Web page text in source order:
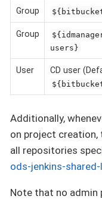
Group
Group
users}
User CD user
Additionally,
on project creation,
all repositories
ods-jenkins-
Note that no admin